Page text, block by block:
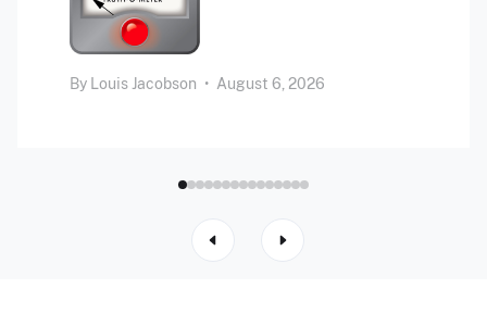
By Louis Jacobson • August 6, 2026